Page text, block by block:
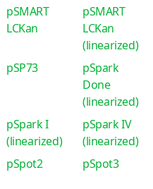
pSMART
LCKan
pSMART
LCKan
(linearized)
pSP73
pSpark
Done
(linearized)
pSpark I
(linearized)
pSpark IV
(linearized)
pSpot2 pSpot3